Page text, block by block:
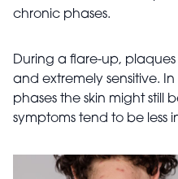
chronic phases.
During a flare-up,
and extremely sensitive.
phases the skin might still
symptoms tend to be less